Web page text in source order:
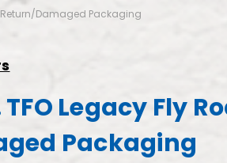
Return/Damaged Packaging
Legacy Fly
Packaging